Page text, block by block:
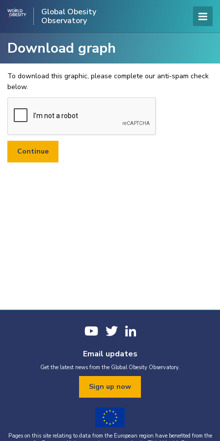
Global Obesity
Observatory
Download graph
To download this graphic, please complete our anti-spam check
below.
Email updates
Get the latest news from the Global Obesity Observatory.
Sign up now
Pages on this site relating to data from the European region have benefited from the